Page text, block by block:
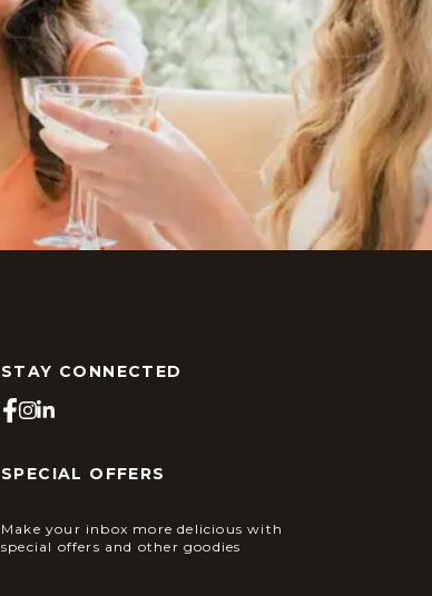
STAY CONNECTED
SPECIAL OFFERS
Make your inbox more delicious with
special offers and other goodies